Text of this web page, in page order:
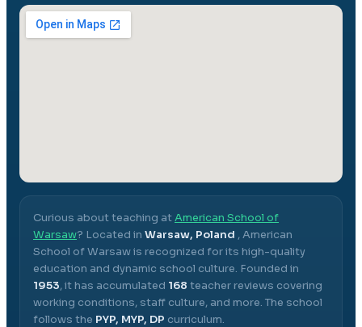
Curious about teaching atAmerican School of
Warsaw? Located in Warsaw, Poland ,American
School of Warsawis recognized for its high-quality
education and dynamic school culture. Founded in
1953, it has accumulated 168 teacher reviews covering
working conditions, staff culture, and more. The school
follows the PYP, MYP, DP curriculum.